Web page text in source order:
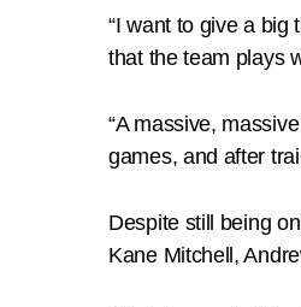
“I want to give a
that the team plays
“A massive,
games, and after
Despite still being
Kane Mitchell,